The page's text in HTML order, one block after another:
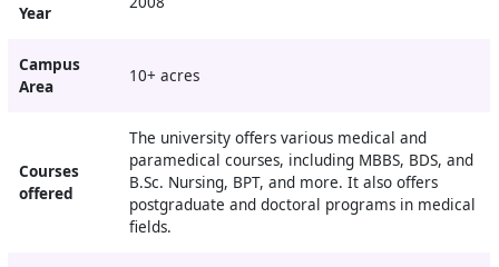
Year
Campus
Area
10+ acres
Courses
offered
The university offers various medical and
paramedical courses, including MBBS, BDS, and
B.Sc. Nursing, BPT, and more. It also offers
postgraduate and doctoral programs in medical
fields.